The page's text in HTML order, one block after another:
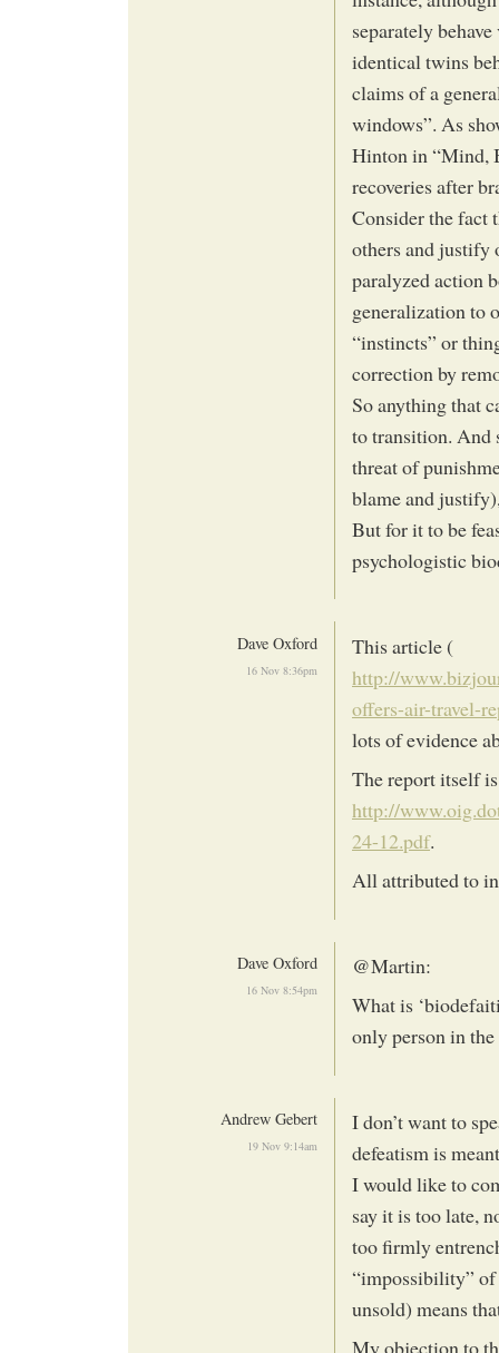
separately
identical twins
claims of a
windows”. As
Hinton in “Mind,
recoveries after
Consider the fact
others and justify
paralyzed action
generalization to
“instincts” or
correction by
So anything that
to transition. And
threat of
blame and
But for it to be
psychologistic
Dave Oxford
16 Nov 8:36pm
This article (
http://
offers-air-travel-
lots of evidence
The report itself
http://
24-12.pdf.
All attributed to
Dave Oxford
16 Nov 8:54pm
@Martin:
What is
only person in
Andrew Gebert
19 Nov 9:14am
I don’t want to
defeatism is
I would like to
say it is too late,
too firmly
“impossibility” of
unsold) means
My objection to